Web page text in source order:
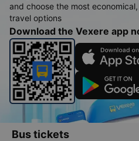
and choose the most
travel options
Download the Vexere app
Bus tickets